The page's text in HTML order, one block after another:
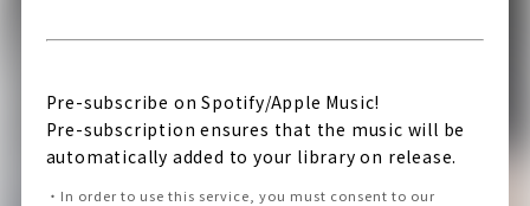
Pre-subscribe on Spotify/Apple Music!
Pre-subscription ensures that the music will be
automatically added to your library on release.
・ In order to use this service, you must consent to our